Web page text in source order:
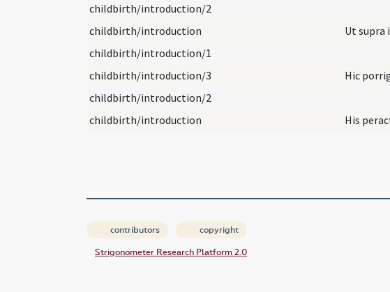
childbirth/introduction/2
childbirth/introduction
Ut supra
childbirth/introduction/1
childbirth/introduction/3
childbirth/introduction/2
childbirth/introduction
contributors copyright
Strigonometer Research Platform 2.0